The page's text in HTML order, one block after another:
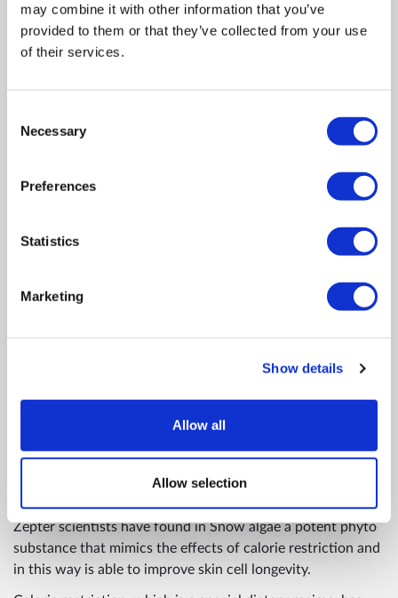
may combine it with other information that you’ve
provided to them or that they’ve collected from your use
of their services.
Selection
Necessary
Preferences
Statistics
Marketing
Show details
Allow all
Allow selection
INGREDIENTS
A unique extremophile alga from the Swiss mountains,
environments, at temperatures below 0° C in glaciers and
in permanent snow, while most other plants either reduce
their metabolic activities or are simply unable to survive.
Snow algae extract activates the longevity factor in the
introducing a low caloric regime, and is therefore
considered a pioneering anti-ageing ingredient. SNOW
ALGAE is treated using the latest biotechnological methods
Zepter scientists have found in Snow algae a potent phyto
substance that mimics the effects of calorie restriction and
in this way is able to improve skin cell longevity.